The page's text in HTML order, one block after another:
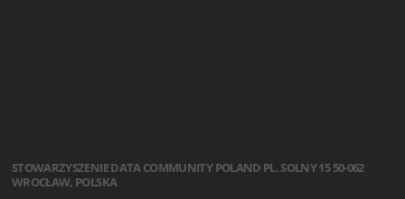
STOWARZYSZENIEDATA COMMUNITY POLAND PL. SOLNY 1550-062
WROCŁAW, POLSKA